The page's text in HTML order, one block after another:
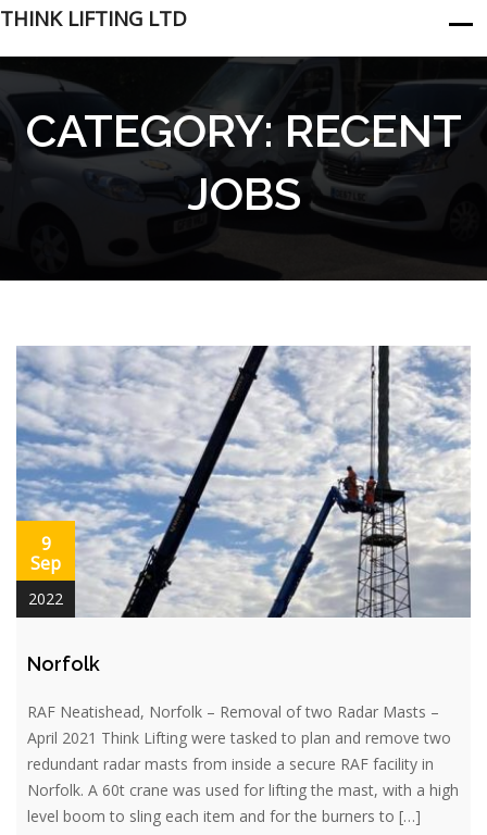
THINK LIFTING LTD
CATEGORY:RECENT
JOBS
9
Sep
2022
Norfolk
RAF Neatishead, Norfolk – Removal of two Radar Masts –
April 2021 Think Lifting were tasked to plan and remove two
redundant radar masts from inside a secure RAF facility in
Norfolk. A 60t crane was used for lifting the mast, with a high
level boom to sling each item and for the burners to […]